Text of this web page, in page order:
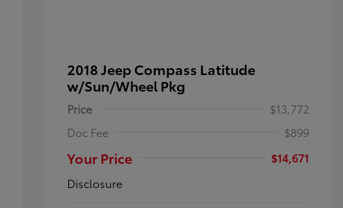
2018 Jeep Compass Latitude
w/Sun/Wheel Pkg
Price
$13,772
Doc Fee
$899
Your Price
$14,671
Disclosure